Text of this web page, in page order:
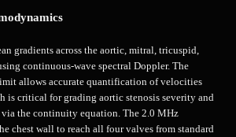
gradients across the aortic, mitral, tricuspid,
continuous-wave spectral Doppler. The
allows accurate quantification of velocities
is critical for grading aortic stenosis severity and
the continuity equation. The 2.0 MHz
chest wall to reach all four valves from standard